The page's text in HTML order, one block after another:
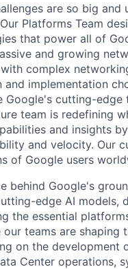
are so big
Platforms Team
that power all of
and growing
complex
implementation
Google's cutting-
team is redefining
and insights
and velocity. Our
of Google users
behind Google's
edge AI models,
the essential
teams are
on the development
Center operations,